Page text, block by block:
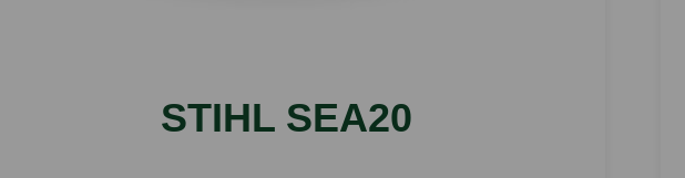
STIHL SEA20